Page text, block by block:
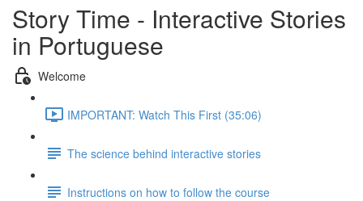
Story Time - Interactive Stories
in Portuguese
Welcome
IMPORTANT: Watch This First (35:06)
The science behind interactive stories
Instructions on how to follow the course